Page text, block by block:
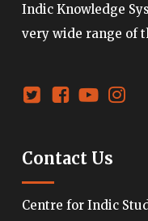
Indic Knowledge
very wide range of
Contact Us
Centre for Indic